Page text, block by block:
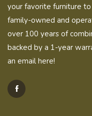
your favorite furniture
family-owned and
over 100 years of
backed by a 1-year
an email here!